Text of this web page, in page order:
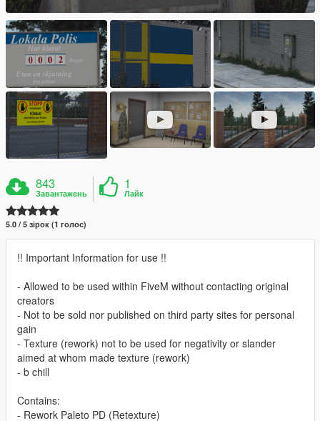
843
Завантажень
1
Лайк
5.0 / 5 зірок (1 голос)
!! Important Information for use !!
- Allowed to be used within FiveM without contacting original
creators
- Not to be sold nor published on third party sites for personal
gain
- Texture (rework) not to be used for negativity or slander
aimed at whom made texture (rework)
- b chill
Contains:
- Rework Paleto PD (Retexture)